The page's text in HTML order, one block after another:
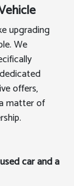
upgrading
We
offers,
matter of
car and a